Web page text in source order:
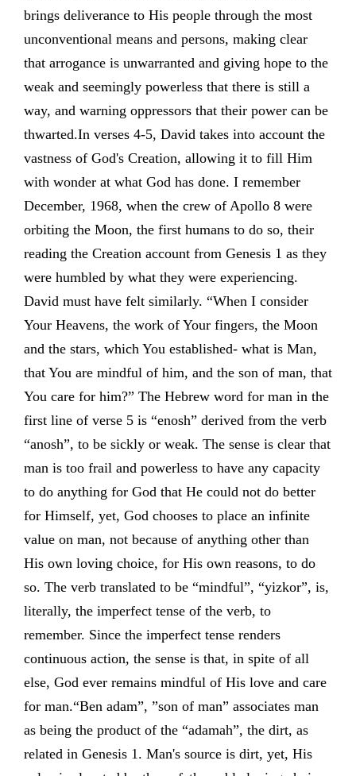
brings deliverance to His people through the most
unconventional means and persons, making clear
that arrogance is unwarranted and giving hope to the
weak and seemingly powerless that there is still a
way, and warning oppressors that their power can be
thwarted.In verses 4-5, David takes into account the
vastness of God's Creation, allowing it to fill Him
with wonder at what God has done. I remember
December, 1968, when the crew of Apollo 8 were
orbiting the Moon, the first humans to do so, their
reading the Creation account from Genesis 1 as they
were humbled by what they were experiencing.
David must have felt similarly. “When I consider
Your Heavens, the work of Your fingers, the Moon
and the stars, which You established- what is Man,
that You are mindful of him, and the son of man, that
You care for him?” The Hebrew word for man in the
first line of verse 5 is “enosh” derived from the verb
“anosh”, to be sickly or weak. The sense is clear that
man is too frail and powerless to have any capacity
to do anything for God that He could not do better
for Himself, yet, God chooses to place an infinite
value on man, not because of anything other than
His own loving choice, for His own reasons, to do
so. The verb translated to be “mindful”, “yizkor”, is,
literally, the imperfect tense of the verb, to
remember. Since the imperfect tense renders
continuous action, the sense is that, in spite of all
else, God ever remains mindful of His love and care
for man.“Ben adam”, ”son of man” associates man
as being the product of the “adamah”, the dirt, as
related in Genesis 1. Man's source is dirt, yet, His